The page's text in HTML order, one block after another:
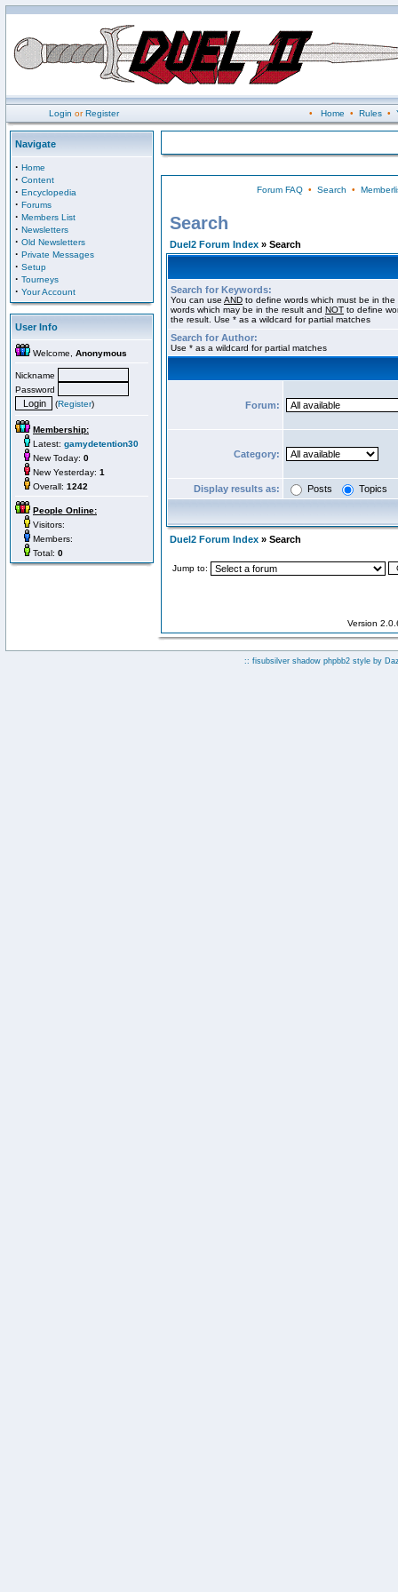
Login orRegister • Home • Rules•
Navigate
· Home
· Content
· Encyclopedia
· Forums
· Members List
· Newsletters
· Old Newsletters
· Private Messages
· Setup
· Tourneys
· Your Account
User Info
Welcome, Anonymous
Nickname
Password
(Register)
Membership:
Latest: gamydetention30
New Today: 0
New Yesterday: 1
Overall: 1242
People Online:
Visitors:
Members:
Total: 0
Forum FAQ• Search •
Search
Duel2 Forum Index » Search
Search for Keywords:
You can use AND to define words which must be in
words which may be in the result and NOT to define
the result. Use * as a wildcard for partial matches
Search for Author:
Use * as a wildcard for partial matches
Forum:
Category:
Display results as: Posts Topics
Duel2 Forum Index » Search
Jump to:
Version
:: fisubsilver shadow phpbb2 style by